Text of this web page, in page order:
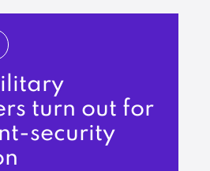
turn out for
security